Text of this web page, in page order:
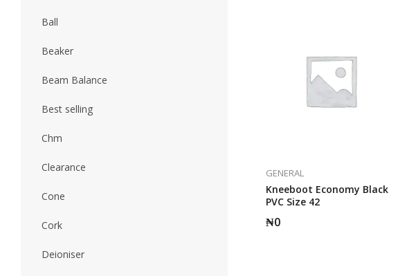
GENERAL
Kneeboot Economy Black
PVC Size 42
₦0
Ball
Beaker
Beam Balance
Best selling
Chm
Clearance
Cone
Cork
Deioniser